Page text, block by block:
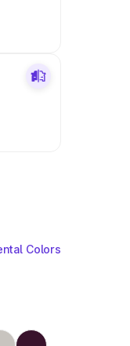
Colors